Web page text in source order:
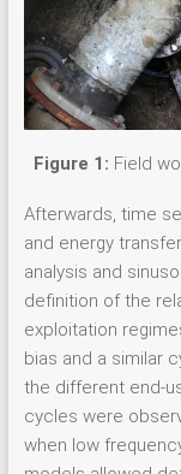
Figure 1: Field
Afterwards, time
and energy
analysis and
definition of the
exploitation
bias and a similar
the different end-
cycles were
when low